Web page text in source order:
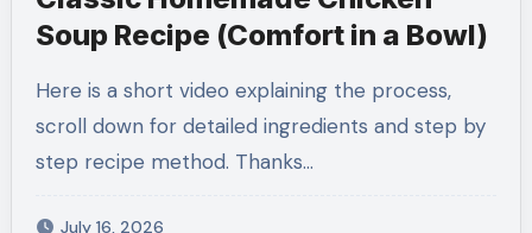
Soup Recipe (Comfort in a Bowl)
Here is a short video explaining the process,
scroll down for detailed ingredients and step by
step recipe method. Thanks…
July 16, 2026